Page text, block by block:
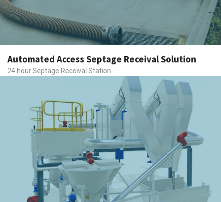
Automated Access Septage Receival Solution
24 hour Septage Receival Station